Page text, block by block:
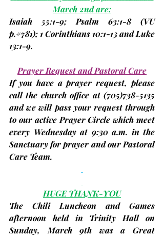
March 2nd are:
Isaiah 55:1-9; Psalm 63:1-8
(VU
p.#781); 1 Corinthians 10:1-13 and Luke
13:1-9.
Prayer Request and Pastoral Care
If you have a prayer request, please
call the church office at (705)738-5135
and we will pass your request through
to our active Prayer Circle which meet
every Wednesday at 9:30 a.m. in the
Sanctuary for prayer and our Pastoral
Care Team.
HUGE THANK-YOU
The Chili Luncheon and Games
afternoon held in Trinity Hall on
Sunday, March 9th was a Great